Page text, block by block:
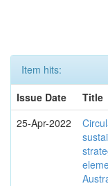
Item hits:
Issue Date
Title
25-Apr-2022